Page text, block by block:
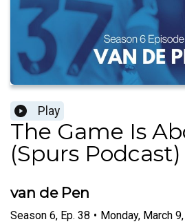
Play
The Game Is
(Spurs Podcast)
van de Pen
Season 6, Ep. 38 • Monday, March